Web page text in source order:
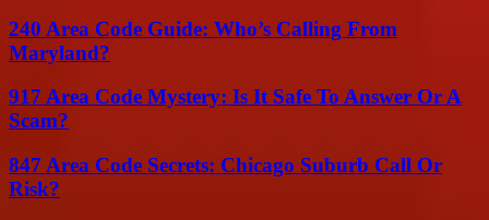
240 Area Code Guide: Who’s Calling From
Maryland?
917 Area Code Mystery: Is It Safe To Answer Or A
Scam?
847 Area Code Secrets: Chicago Suburb Call Or
Risk?